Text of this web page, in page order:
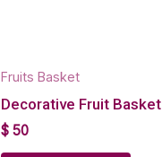
Fruits Basket
Decorative Fruit Basket
$ 50